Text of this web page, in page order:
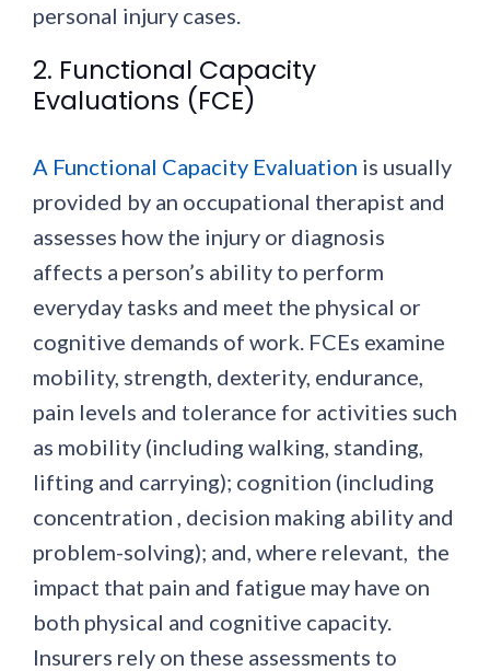
personal injury cases.
2. Functional Capacity
Evaluations (FCE)
A Functional Capacity Evaluation is usually
provided by an occupational therapist and
assesses how the injury or diagnosis
affects a person’s ability to perform
everyday tasks and meet the physical or
cognitive demands of work. FCEs examine
mobility, strength, dexterity, endurance,
pain levels and tolerance for activities such
as mobility (including walking, standing,
lifting and carrying); cognition (including
concentration , decision making ability and
problem-solving); and, where relevant, the
impact that pain and fatigue may have on
both physical and cognitive capacity.
Insurers rely on these assessments to